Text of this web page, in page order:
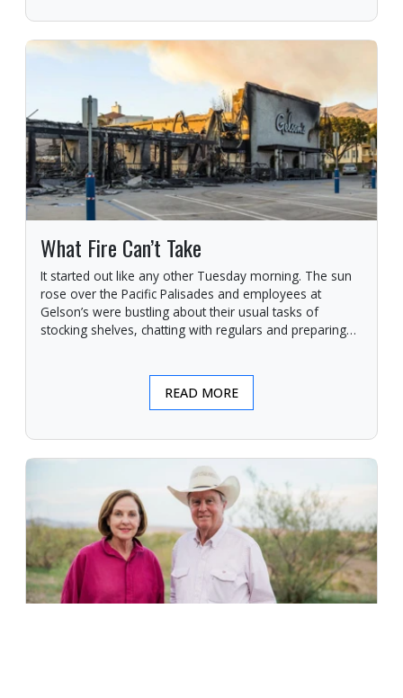
What Fire Can’t Take
It started out like any other Tuesday morning. The sun
rose over the Pacific Palisades and employees at
Gelson’s were bustling about their usual tasks of
stocking shelves, chatting with regulars and preparing
READ MORE